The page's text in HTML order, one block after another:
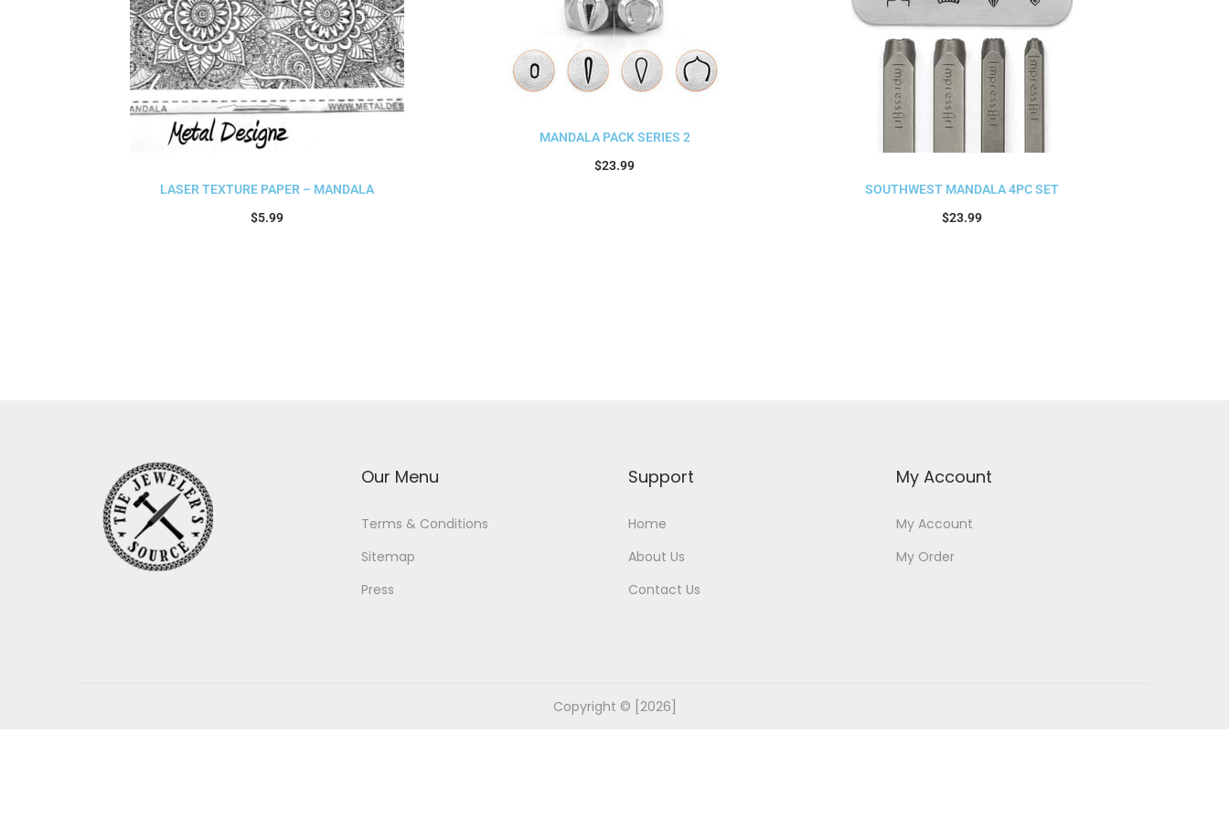
LASER TEXTURE PAPER – MANDALA
$5.99
MANDALA PACK SERIES 2
$23.99
SOUTHWEST MANDALA 4PC SET
$23.99
Our Menu
Terms & Conditions
Sitemap
Press
Support
Home
About Us
Contact Us
My Account
My Account
My Order
Copyright © [2026]